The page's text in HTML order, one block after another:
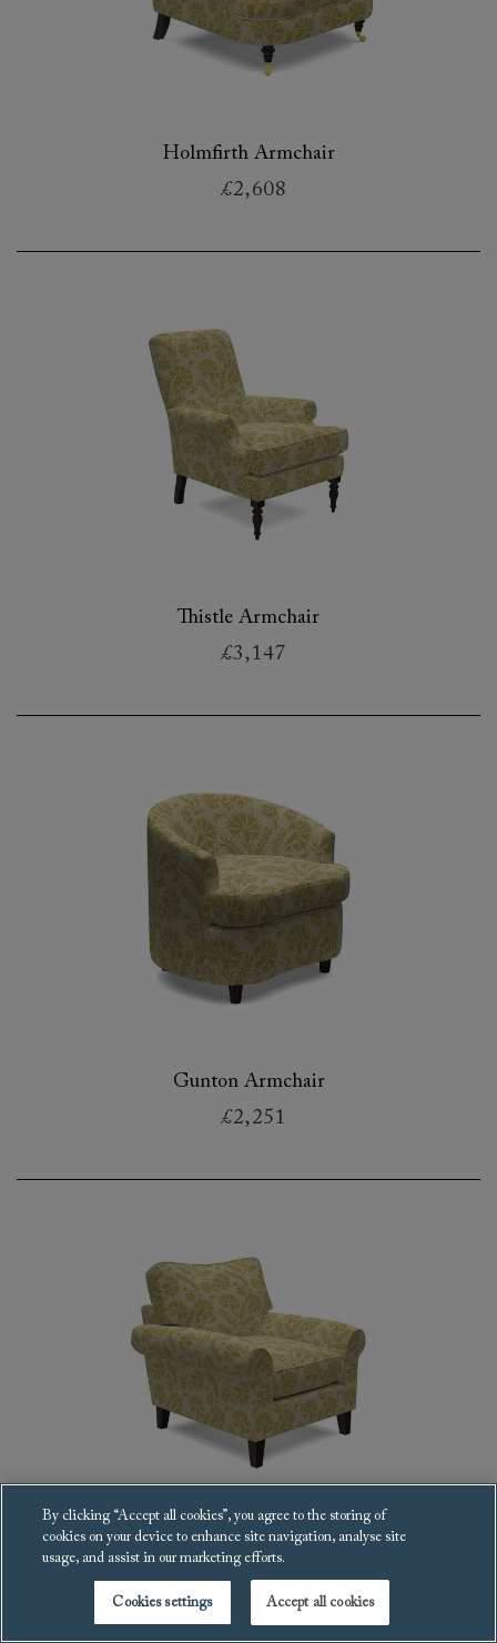
Holmfirth Armchair
£2,608
Thistle Armchair
£3,147
Gunton Armchair
£2,251
Waverley scroll arm Armchair
£3,112
By clicking “Accept all cookies”, you agree to the storing of
cookies on your device to enhance site navigation, analyse site
usage, and assist in our marketing efforts.
Cookies settings Accept all cookies